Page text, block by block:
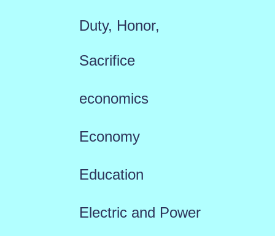
Duty, Honor,
Sacrifice
economics
Economy
Education
Electric and Power